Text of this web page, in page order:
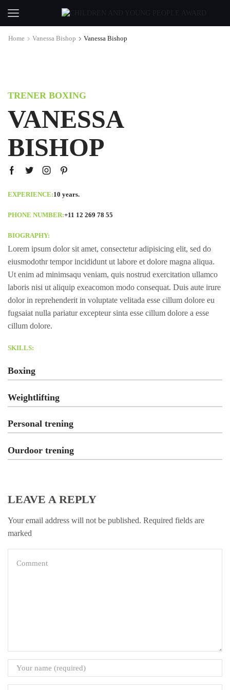
Home Vanessa Bishop Vanessa Bishop
TRENER BOXING
VANESSA
BISHOP
EXPERIENCE:10 years.
PHONE NUMBER:+11 12 269 78 55
BIOGRAPHY:
Lorem ipsum dolor sit amet, consectetur adipisicing elit, sed do
eiusmodothr tempor incididunt ut labore et dolore magna aliqua.
Ut enim ad minimsaqu veniam, quis nostrud exercitation ullamco
laboris nisi ut aliquip exeacomon modo consequat. Duis aute irure
dolor in reprehenderit in voluptate velitada esse cillum dolore eu
fugsaiat nulla pariatur excepteur sinta esse cillum dolore a esse
cillum dolore.
SKILLS:
Boxing
Weightlifting
Personal trening
Ourdoor trening
LEAVE A REPLY
Your email address will not be published. Required fields are
marked